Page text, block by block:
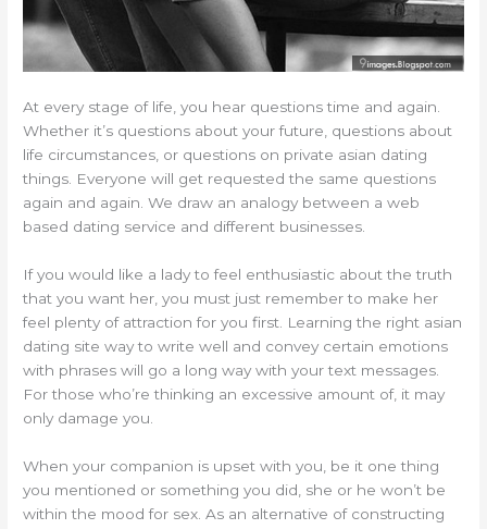
At every stage of life, you hear questions time and again.
Whether it’s questions about your future, questions about
life circumstances, or questions on private asian dating
things. Everyone will get requested the same questions
again and again. We draw an analogy between a web
based dating service and different businesses.
If you would like a lady to feel enthusiastic about the truth
that you want her, you must just remember to make her
feel plenty of attraction for you first. Learning the right asian
dating site way to write well and convey certain emotions
with phrases will go a long way with your text messages.
For those who’re thinking an excessive amount of, it may
only damage you.
When your companion is upset with you, be it one thing
you mentioned or something you did, she or he won’t be
within the mood for sex. As an alternative of constructing